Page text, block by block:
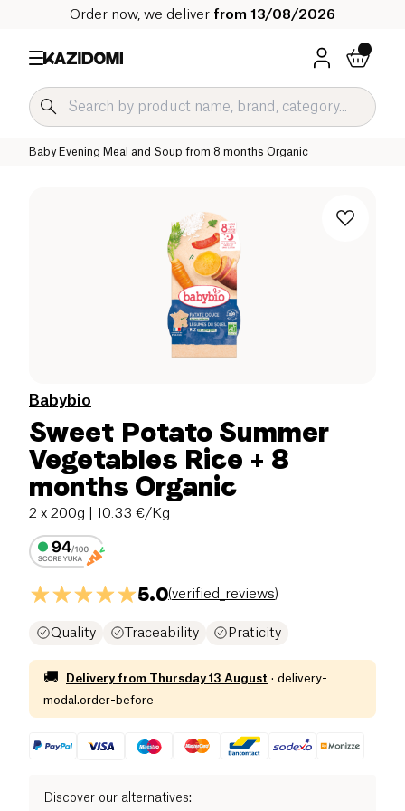
Order now, we deliver from 13/08/2026
Baby Evening Meal and Soup from 8 months Organic
Baby Evening Meal and Soup Organic
Baby & Child
Our organic catalog
Home
Babybio
Sweet Potato Summer
Vegetables Rice + 8
months Organic
2 x 200g | 10.33 €/Kg
5.0(verified_reviews)
Quality Traceability Praticity
🚚 Delivery from Thursday 13 August · delivery-
modal.order-before
Discover our alternatives: